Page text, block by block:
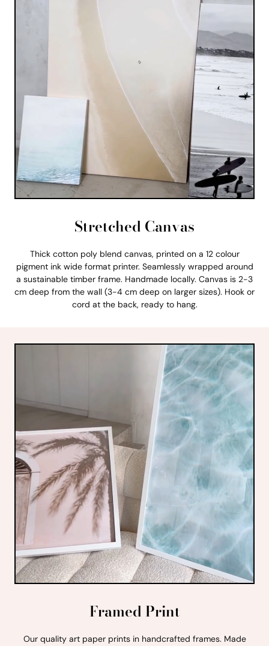
Stretched Canvas
Thick cotton poly blend canvas, printed on a 12 colour
pigment ink wide format printer. Seamlessly wrapped around
a sustainable timber frame. Handmade locally. Canvas is 2-3
cm deep from the wall (3-4 cm deep on larger sizes). Hook or
cord at the back, ready to hang.
Framed Print
Our quality art paper prints in handcrafted frames. Made